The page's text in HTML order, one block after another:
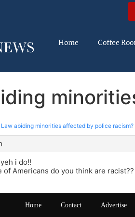
Home Coffee
Law abiding minorities affected by police racism?
i do!!
of Americans do you think are racist??
Home Contact Advertise